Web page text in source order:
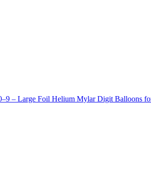
– Large Foil Helium Mylar Digit Balloons